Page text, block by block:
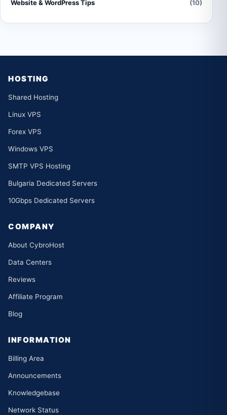
Website & WordPress Tips (10)
HOSTING
Shared Hosting
Linux VPS
Forex VPS
Windows VPS
SMTP VPS Hosting
Bulgaria Dedicated Servers
10Gbps Dedicated Servers
COMPANY
About CybroHost
Data Centers
Reviews
Affiliate Program
Blog
INFORMATION
Billing Area
Announcements
Knowledgebase
Network Status